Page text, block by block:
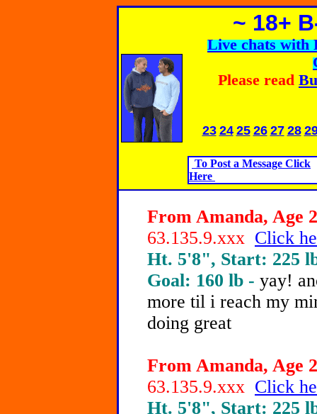
~ 18+
Live chats with
Please read
23 24 25 26 27 28
To Post a Message Click
Here
From Amanda, Age
63.135.9.xxx Click
Ht. 5'8", Start: 225
Goal: 160 lb - yay!
more til i reach my
doing great
From Amanda, Age
63.135.9.xxx Click
Ht. 5'8", Start: 225